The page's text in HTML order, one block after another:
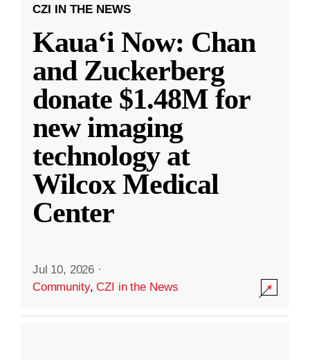
CZI IN THE NEWS
Kauaʻi Now: Chan
and Zuckerberg
donate $1.48M for
new imaging
technology at
Wilcox Medical
Center
Jul 10, 2026 ·
Community,CZI in the News